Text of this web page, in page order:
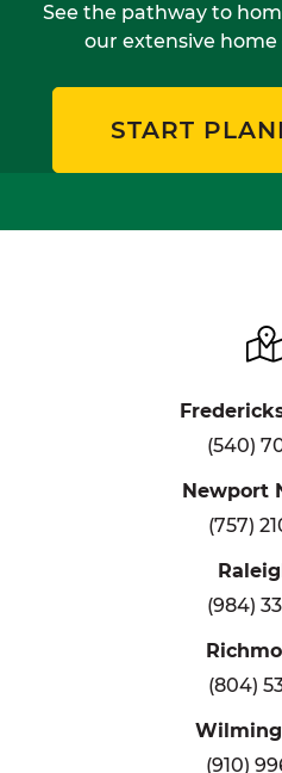
See the pathway to
our extensive
START
(540)
Newport
(757)
(984)
(804)
(910)